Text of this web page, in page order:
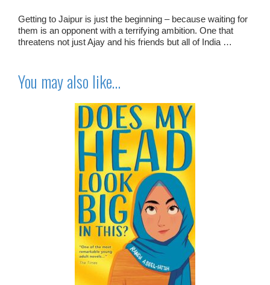
Getting to Jaipur is just the beginning – because waiting for
them is an opponent with a terrifying ambition. One that
threatens not just Ajay and his friends but all of India …
You may also like…